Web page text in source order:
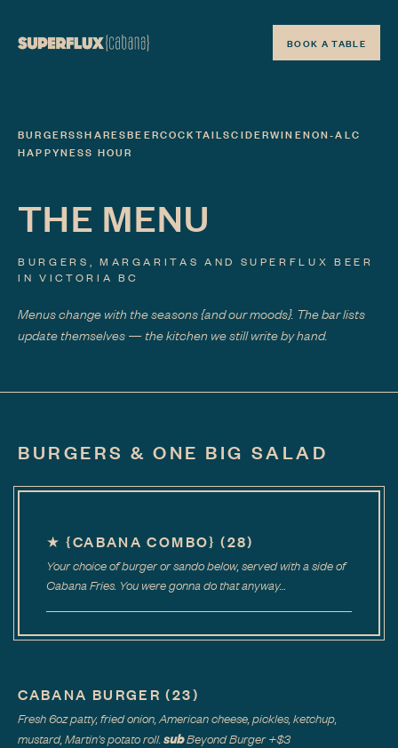
BOOK A TABLE
BURGERSSHARESBEERCOCKTAILSCIDERWINENON-ALC
HAPPYNESS HOUR
THE MENU
BURGERS, MARGARITAS AND SUPERFLUX BEER
IN VICTORIA BC
Menus change with the seasons{and our moods}. The bar lists
update themselves — the kitchen we still write by hand.
BURGERS & ONE BIG SALAD
★{CABANA COMBO} (28)
Your choice of burger or sando below, served with a side of
Cabana Fries. You were gonna do that anyway…
CABANA BURGER (23)
Fresh 6oz patty, fried onion, American cheese, pickles, ketchup,
mustard, Martin's potato roll.subBeyond Burger+$3